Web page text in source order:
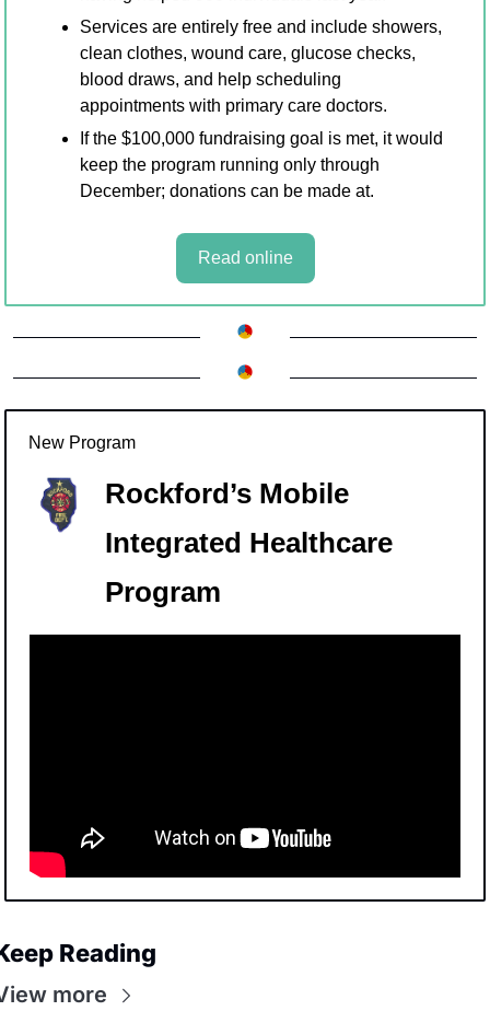
Services are entirely free and include showers,
clean clothes, wound care, glucose checks,
blood draws, and help scheduling
appointments with primary care doctors.
If the $100,000 fundraising goal is met, it would
keep the program running only through
December; donations can be made at.
Read online
New Program
Rockford’s Mobile
Integrated Healthcare
Program
Reading
more